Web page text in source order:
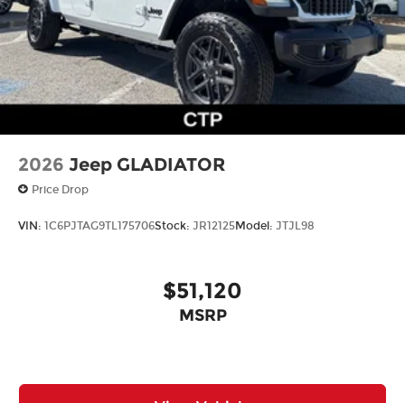
2026 Jeep GLADIATOR
Price Drop
VIN: 1C6PJTAG9TL175706Stock: JR12125Model: JTJL98
$51,120
MSRP